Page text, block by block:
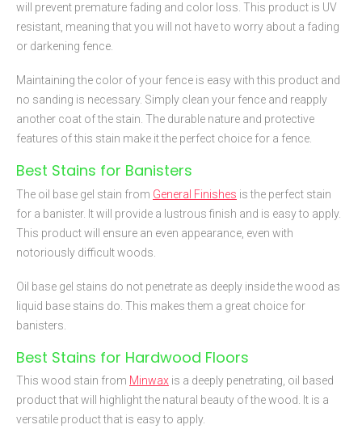
will prevent premature fading and color loss. This product is UV
resistant, meaning that you will not have to worry about a fading
or darkening fence.
Maintaining the color of your fence is easy with this product and
no sanding is necessary. Simply clean your fence and reapply
another coat of the stain. The durable nature and protective
features of this stain make it the perfect choice for a fence.
Best Stains for Banisters
The oil base gel stain from General Finishes is the perfect stain
for a banister. It will provide a lustrous finish and is easy to apply.
This product will ensure an even appearance, even with
notoriously difficult woods.
Oil base gel stains do not penetrate as deeply inside the wood as
liquid base stains do. This makes them a great choice for
banisters.
Best Stains for Hardwood Floors
This wood stain from Minwax is a deeply penetrating, oil based
product that will highlight the natural beauty of the wood. It is a
versatile product that is easy to apply.